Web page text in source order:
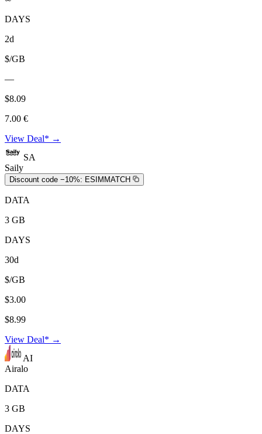
DAYS
2d
$/GB
—
$8.09
7.00 €
View Deal* →
SA
Saily
Discount code −10%: ESIMMATCH
DATA
3 GB
DAYS
30d
$/GB
$3.00
$8.99
View Deal* →
AI
Airalo
DATA
3 GB
DAYS